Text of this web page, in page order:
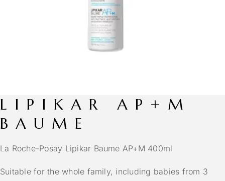
LIPIKAR AP+M
BAUME
La Roche-Posay Lipikar Baume AP+M 400ml
Suitable for the whole family, including babies from 3